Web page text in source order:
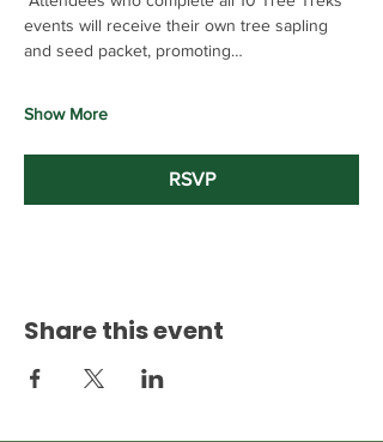
events will receive their own tree sapling
and seed packet, promoting…
Show More
RSVP
Share this event